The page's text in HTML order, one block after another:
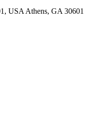
USA Athens, GA 30601